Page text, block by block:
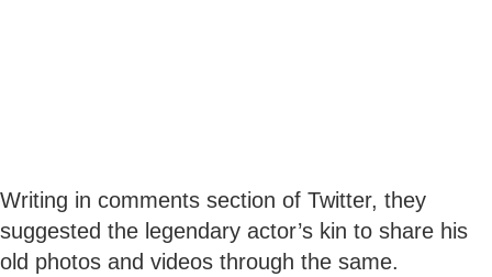
Writing in comments section of Twitter, they
suggested the legendary actor’s kin to share his
old photos and videos through the same.